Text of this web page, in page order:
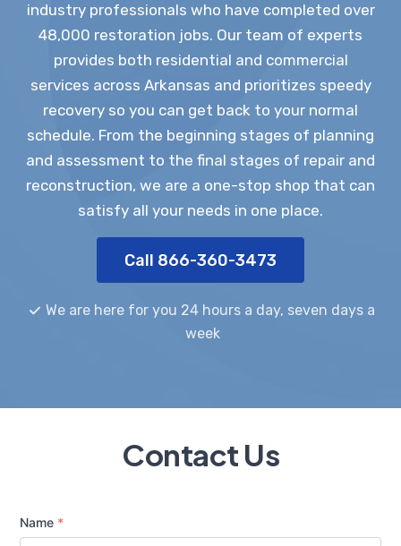
industry professionals who have completed over
48,000 restoration jobs. Our team of experts
provides both residential and commercial
services across Arkansas and prioritizes speedy
recovery so you can get back to your normal
schedule. From the beginning stages of planning
and assessment to the final stages of repair and
reconstruction, we are a one-stop shop that can
satisfy all your needs in one place.
Call 866-360-3473
We are here for you 24 hours a day, seven days a
week
Contact Us
Name *